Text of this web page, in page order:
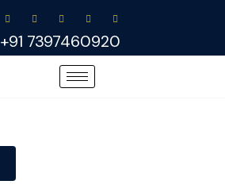
+91 7397460920